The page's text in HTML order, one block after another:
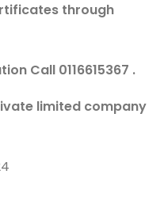
through
Call 0116615367 .
limited company